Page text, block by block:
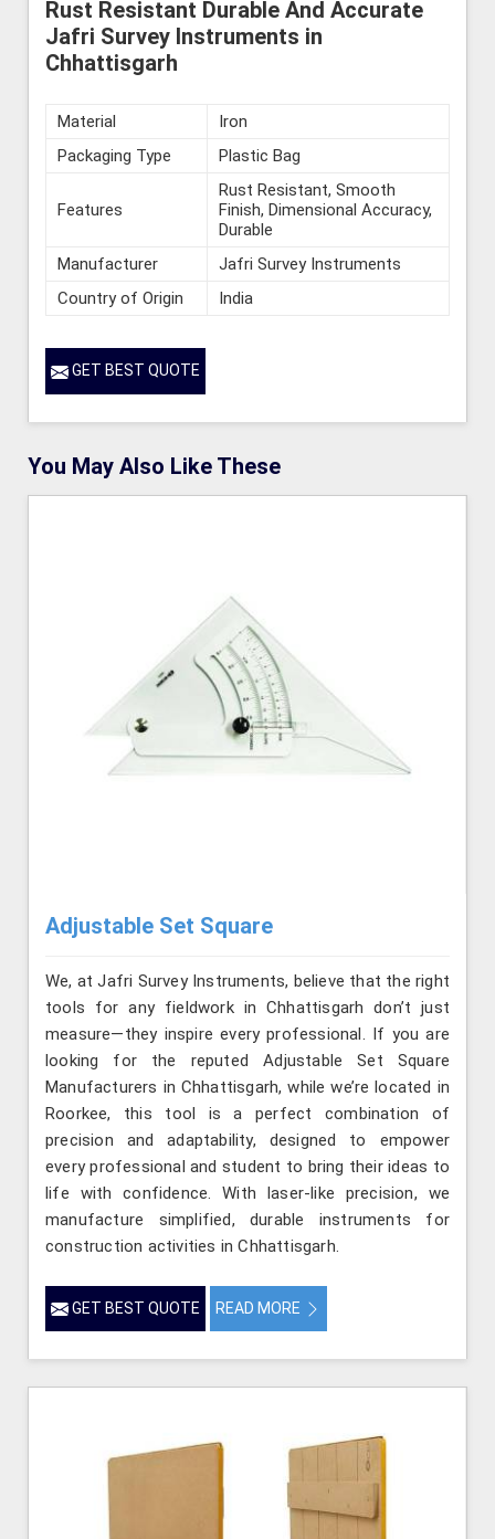
Rust Resistant Durable And Accurate
Jafri Survey Instruments in
Chhattisgarh
Material
Iron
Packaging Type
Plastic Bag
Features
Rust Resistant, Smooth
Finish, Dimensional Accuracy,
Durable
Manufacturer
Jafri Survey Instruments
Country of Origin
India
GET BEST QUOTE
You May Also Like These
Adjustable Set Square
We, at Jafri Survey Instruments, believe that the right
tools for any fieldwork in Chhattisgarh don’t just
measure—they inspire every professional. If you are
looking for the reputed Adjustable Set Square
Manufacturers in Chhattisgarh, while we’re located in
Roorkee, this tool is a perfect combination of
precision and adaptability, designed to empower
every professional and student to bring their ideas to
life with confidence. With laser-like precision, we
manufacture simplified, durable instruments for
construction activities in Chhattisgarh.
GET BEST QUOTE READ MORE